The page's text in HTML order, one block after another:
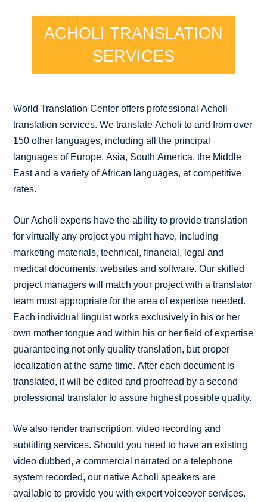
ACHOLI TRANSLATION
SERVICES
World Translation Center offers professional Acholi
translation services. We translate Acholi to and from over
150 other languages, including all the principal
languages of Europe, Asia, South America, the Middle
East and a variety of African languages, at competitive
rates.
Our Acholi experts have the ability to provide translation
for virtually any project you might have, including
marketing materials, technical, financial, legal and
medical documents, websites and software. Our skilled
project managers will match your project with a translator
team most appropriate for the area of expertise needed.
Each individual linguist works exclusively in his or her
own mother tongue and within his or her field of expertise
guaranteeing not only quality translation, but proper
localization at the same time. After each document is
translated, it will be edited and proofread by a second
professional translator to assure highest possible quality.
We also render transcription, video recording and
subtitling services. Should you need to have an existing
video dubbed, a commercial narrated or a telephone
system recorded, our native Acholi speakers are
available to provide you with expert voiceover services.